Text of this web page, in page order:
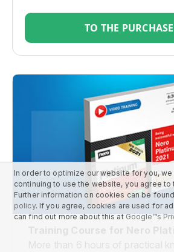
TO THE
Training Course for Nero
More than 6 hours of practical
In order to optimize our website for you,
continuing to use the website, you agree
Further information on cookies can be
policy. If you agree, cookies are used for
can find out more about this atGoogle™s